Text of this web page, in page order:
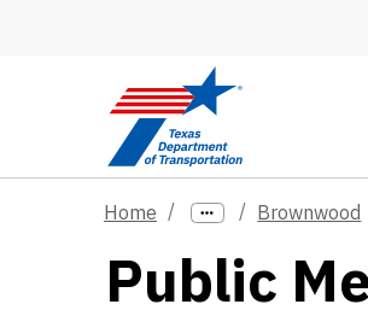
Home Brownwood
Public